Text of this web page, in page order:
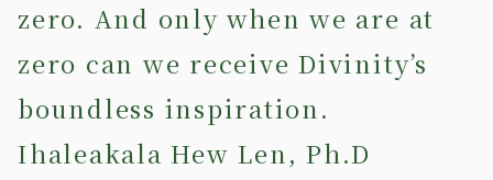
zero. And only when we are at
zero can we receive Divinity’s
boundless inspiration.
Ihaleakala Hew Len, Ph.D